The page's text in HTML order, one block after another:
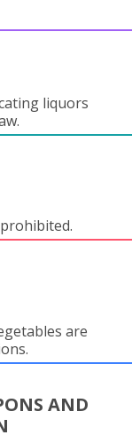
liquors
are
AND